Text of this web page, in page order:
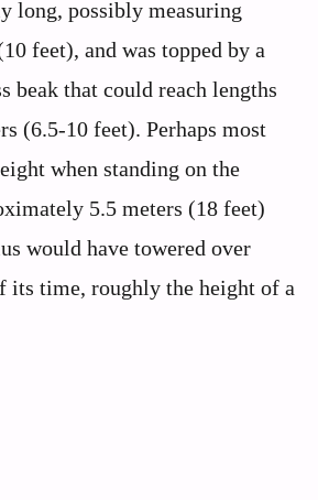
long, possibly measuring
feet), and was topped by a
beak that could reach lengths
(6.5-10 feet). Perhaps most
when standing on the
5.5 meters (18 feet)
would have towered over
its time, roughly the height of a